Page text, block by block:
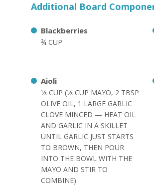
Additional Board
Blackberries
¾ CUP
Aioli
⅓ CUP (⅓ CUP MAYO, 2 TBSP
OLIVE OIL, 1 LARGE GARLIC
CLOVE MINCED — HEAT OIL
AND GARLIC IN A SKILLET
UNTIL GARLIC JUST STARTS
TO BROWN, THEN POUR
INTO THE BOWL WITH THE
MAYO AND STIR TO
COMBINE)